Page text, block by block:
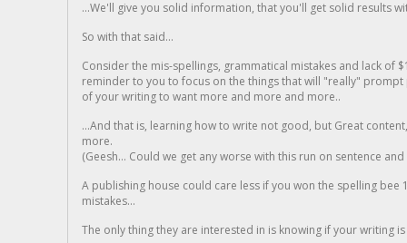
...We'll give you solid information, that you'll get solid results
So with that said...
Consider the mis-spellings, grammatical mistakes and lack of
reminder to you to focus on the things that will "really"
of your writing to want more and more and more..
...And that is, learning how to write not good, but Great
more.
(Geesh... Could we get any worse with this run on sentence
A publishing house could care less if you won the spelling
mistakes...
The only thing they are interested in is knowing if your writing is